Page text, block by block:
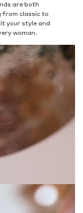
are both
from classic to
your style and
woman.